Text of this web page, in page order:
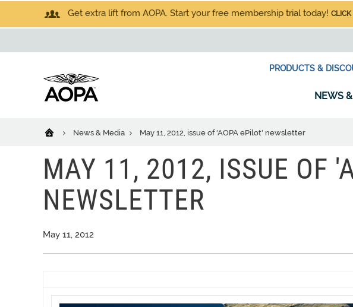
Get extra lift from AOPA. Start your free membership trial today! CLICK
PRODUCTS &
NEWS
News & Media May 11, 2012, issue of 'AOPA ePilot' newsletter
MAY 11, 2012, ISSUE OF
NEWSLETTER
May 11, 2012